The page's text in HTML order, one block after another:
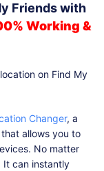
Friends with
Working &
on Find My
Changer, a
allows you to
No matter
It can instantly